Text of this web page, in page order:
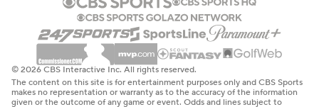
© 2026 CBS Interactive Inc. All rights reserved.
The content on this site is for entertainment purposes only and CBS Sports
makes no representation or warranty as to the accuracy of the information
given or the outcome of any game or event. Odds and lines subject to